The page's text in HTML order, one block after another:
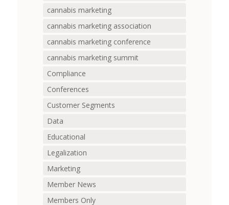
cannabis marketing
cannabis marketing association
cannabis marketing conference
cannabis marketing summit
Compliance
Conferences
Customer Segments
Data
Educational
Legalization
Marketing
Member News
Members Only